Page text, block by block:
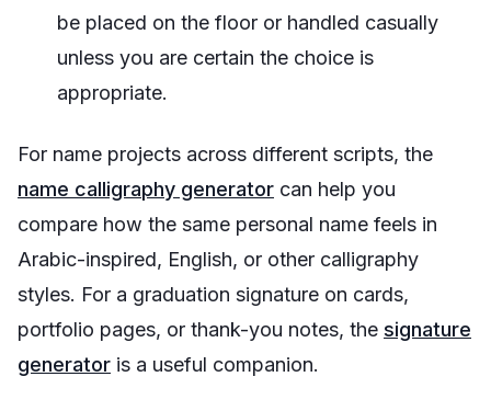
be placed on the floor or handled casually
unless you are certain the choice is
appropriate.
For name projects across different scripts, the
name calligraphy generator can help you
compare how the same personal name feels in
Arabic-inspired, English, or other calligraphy
styles. For a graduation signature on cards,
portfolio pages, or thank-you notes, the signature
generator is a useful companion.